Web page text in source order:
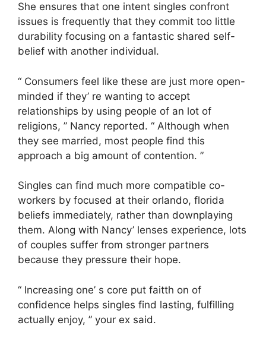
She ensures that one intent singles confront
issues is frequently that they commit too little
durability focusing on a fantastic shared self-
belief with another individual.
“ Consumers feel like these are just more open-
minded if they’ re wanting to accept
relationships by using people of an lot of
religions, ” Nancy reported. “ Although when
they see married, most people find this
approach a big amount of contention. ”
Singles can find much more compatible co-
workers by focused at their orlando, florida
beliefs immediately, rather than downplaying
them. Along with Nancy’ lenses experience, lots
of couples suffer from stronger partners
because they pressure their hope.
“ Increasing one’ s core put faitth on of
confidence helps singles find lasting, fulfilling
actually enjoy, ” your ex said.